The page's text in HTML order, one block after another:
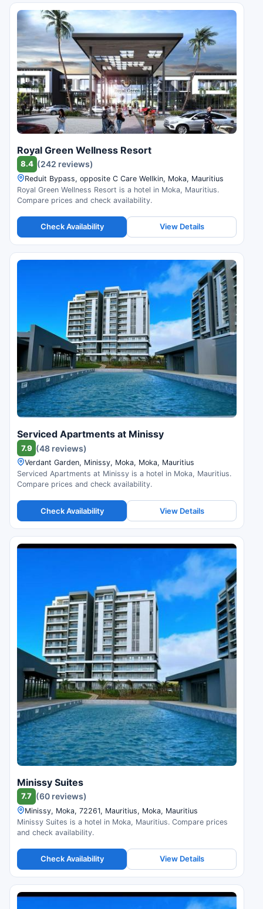
Royal Green Wellness Resort
8.4 (242 reviews)
Reduit Bypass, opposite C Care Wellkin, Moka, Mauritius
Royal Green Wellness Resort is a hotel in Moka, Mauritius.
Compare prices and check availability.
Check Availability View Details
Serviced Apartments at Minissy
7.9 (48 reviews)
Verdant Garden, Minissy, Moka, Moka, Mauritius
Serviced Apartments at Minissy is a hotel in Moka, Mauritius.
Compare prices and check availability.
Check Availability View Details
Minissy Suites
7.7 (60 reviews)
Minissy, Moka, 72261, Mauritius, Moka, Mauritius
Minissy Suites is a hotel in Moka, Mauritius. Compare prices
and check availability.
Check Availability View Details